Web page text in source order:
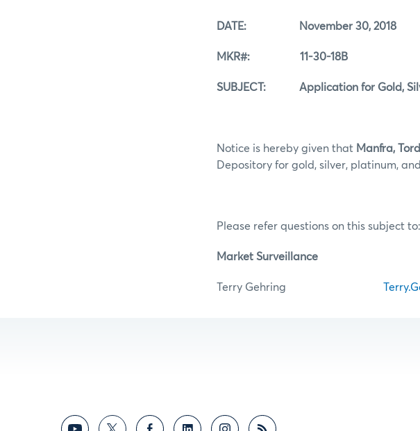
DATE: November 30, 2018
MKR#: 11-30-18B
SUBJECT: Application for Gold,
Notice is hereby given that Manfra,
Depository for gold, silver, platinum,
Please refer questions on this subject to:
Market Surveillance
Terry Gehring